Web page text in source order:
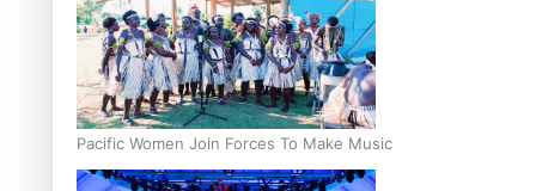
Pacific Women Join Forces To Make Music